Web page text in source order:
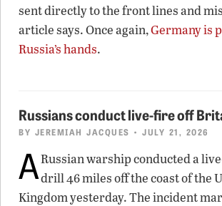
sent directly to the front lines and
article says. Once again,Germany is
Russia’s hands.
Russians conduct live-fire off
BY JEREMIAH JACQUES • JULY 21, 2026
ARussian warship conducted a
drill 46 miles off the coast of the
Kingdom yesterday. The incident